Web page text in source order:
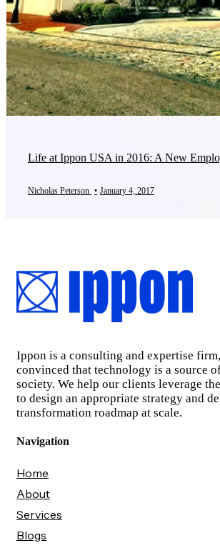
Life at Ippon USA in 2016: A New
Nicholas Peterson • January 4, 2017
Ippon is a consulting and expertise
convinced that technology is a source
society. We help our clients leverage
to design an appropriate strategy and
transformation roadmap at scale.
Navigation
Home
About
Services
Blogs